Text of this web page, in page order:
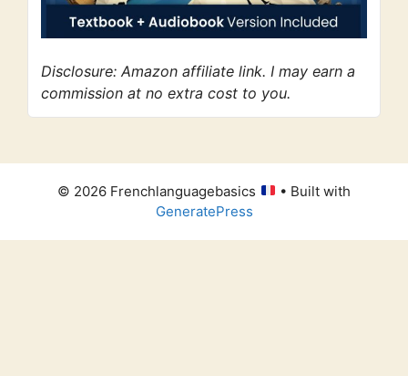
Disclosure: Amazon affiliate link. I may earn a
commission at no extra cost to you.
© 2026 Frenchlanguagebasics
• Built with
GeneratePress